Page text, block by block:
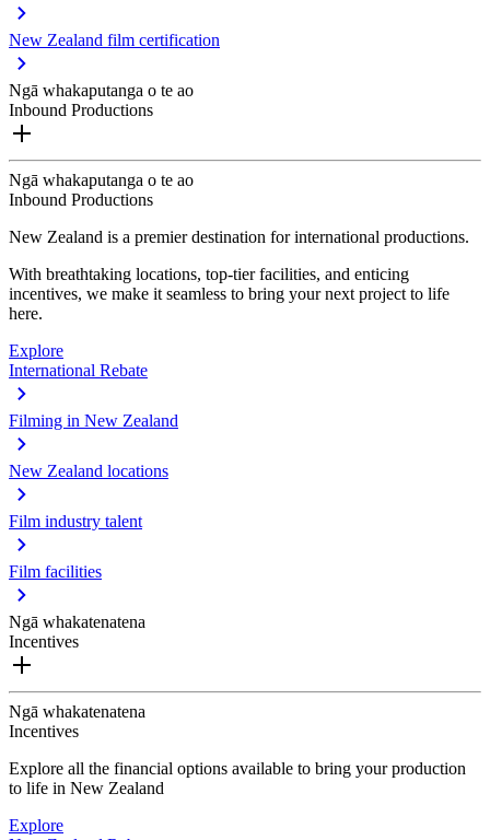
New Zealand film certification
Ngā whakaputanga o te ao
Inbound Productions
Ngā whakaputanga o te ao
Inbound Productions
New Zealand is a premier destination for international productions.
With breathtaking locations, top-tier facilities, and enticing
incentives, we make it seamless to bring your next project to life
here.
Explore
International Rebate
Filming in New Zealand
New Zealand locations
Film industry talent
Film facilities
Ngā whakatenatena
Incentives
Ngā whakatenatena
Incentives
Explore all the financial options available to bring your production
to life in New Zealand
Explore